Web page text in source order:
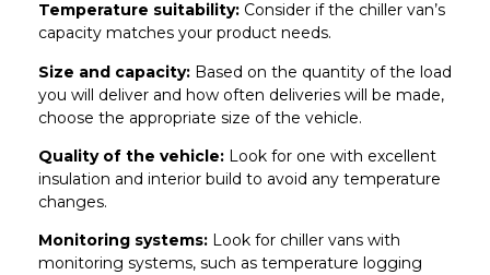
Temperature suitability: Consider if the chiller van’s
capacity matches your product needs.
Size and capacity: Based on the quantity of the load
you will deliver and how often deliveries will be made,
choose the appropriate size of the vehicle.
Quality of the vehicle: Look for one with excellent
insulation and interior build to avoid any temperature
changes.
Monitoring systems: Look for chiller vans with
monitoring systems, such as temperature logging